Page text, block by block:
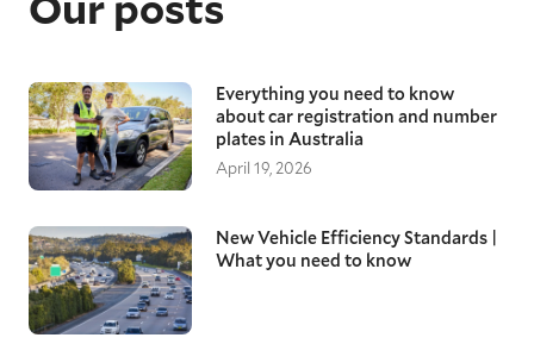
Everything you need to know
about car registration and number
plates in Australia
April 19, 2026
New Vehicle Efficiency Standards |
What you need to know